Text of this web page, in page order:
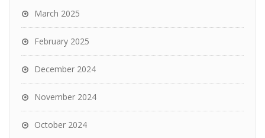
March 2025
February 2025
December 2024
November 2024
October 2024